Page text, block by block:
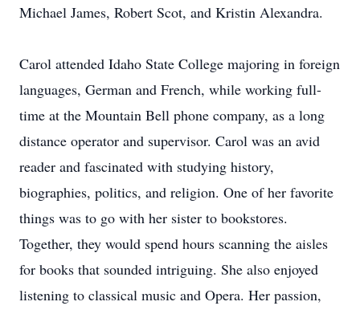
Michael James, Robert Scot, and Kristin Alexandra.
Carol attended Idaho State College majoring in foreign
languages, German and French, while working full-
time at the Mountain Bell phone company, as a long
distance operator and supervisor. Carol was an avid
reader and fascinated with studying history,
biographies, politics, and religion. One of her favorite
things was to go with her sister to bookstores.
Together, they would spend hours scanning the aisles
for books that sounded intriguing. She also enjoyed
listening to classical music and Opera. Her passion,